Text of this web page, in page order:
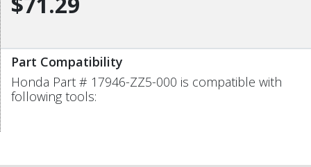
Part Compatibility
Honda Part # 17946-ZZ5-000 is compatible with
following tools: